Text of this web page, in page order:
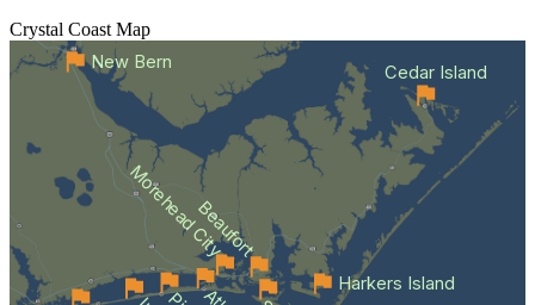
Crystal Coast Map
Beaufort
Morehead City
Cedar Island
Harkers Island
New Bern